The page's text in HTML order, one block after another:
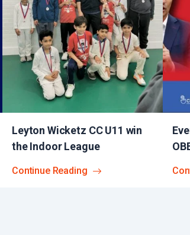
Leyton Wicketz CC U11 win
the Indoor League
Continue Reading